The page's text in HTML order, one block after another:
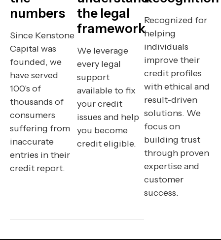
numbers
Since Kenstone
Capital was
founded, we
have served
100's of
thousands of
consumers
suffering from
inaccurate
entries in their
credit report.
the legal
framework
We leverage
every legal
support
available to fix
your credit
issues and help
you become
credit eligible.
Recognized for
helping
individuals
improve their
credit profiles
with ethical and
result-driven
solutions. We
focus on
building trust
through proven
expertise and
customer
success.